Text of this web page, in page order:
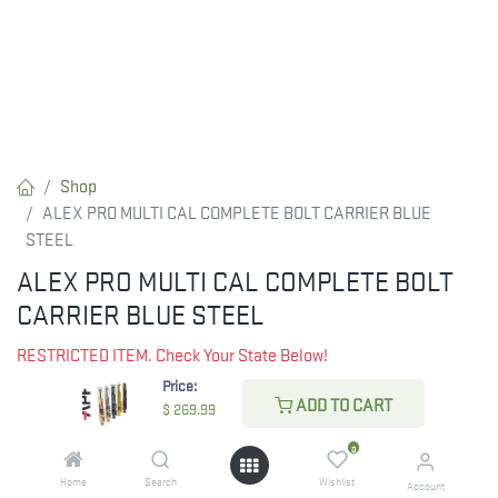
Price:
$ 269.99 ADD TO CART
Home Search
0
Wishlist Account
Shop
ALEX PRO MULTI CAL COMPLETE BOLT CARRIER BLUE
STEEL
ALEX PRO MULTI CAL COMPLETE BOLT
CARRIER BLUE STEEL
RESTRICTED ITEM. Check Your State Below!
269.99
CHECK STATE